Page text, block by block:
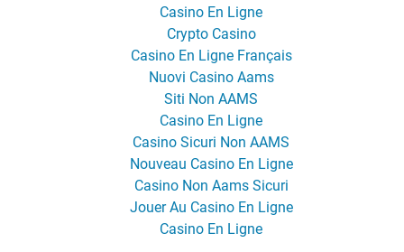
Casino En Ligne
Crypto Casino
Casino En Ligne Français
Nuovi Casino Aams
Siti Non AAMS
Casino En Ligne
Casino Sicuri Non AAMS
Nouveau Casino En Ligne
Casino Non Aams Sicuri
Jouer Au Casino En Ligne
Casino En Ligne